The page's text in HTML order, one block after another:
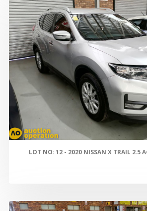
LOT NO: 12 - 2020 NISSAN X TRAIL 2.5